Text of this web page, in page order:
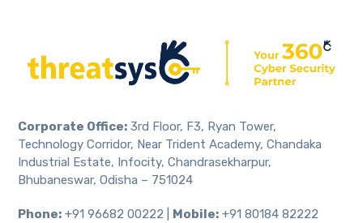
Corporate Office: 3rd Floor, F3, Ryan Tower,
Technology Corridor, Near Trident Academy, Chandaka
Industrial Estate, Infocity, Chandrasekharpur,
Bhubaneswar, Odisha – 751024
Phone: +91 96682 00222 | Mobile: +91 80184 82222